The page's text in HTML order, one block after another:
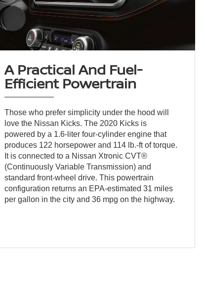
A Practical And Fuel-
Efficient Powertrain
Those who prefer simplicity under the hood will
love the Nissan Kicks. The 2020 Kicks is
powered by a 1.6-liter four-cylinder engine that
produces 122 horsepower and 114 lb.-ft of torque.
It is connected to a Nissan Xtronic CVT®
(Continuously Variable Transmission) and
standard front-wheel drive. This powertrain
configuration returns an EPA-estimated 31 miles
per gallon in the city and 36 mpg on the highway.